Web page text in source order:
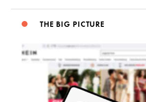
THE BIG PICTURE